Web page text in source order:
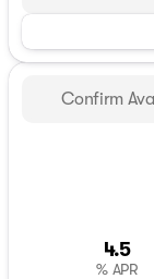
Confirm
4.5
% APR